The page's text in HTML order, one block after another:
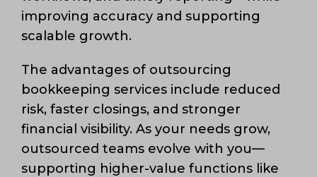
improving accuracy and supporting
scalable growth.
The advantages of outsourcing
bookkeeping services include reduced
risk, faster closings, and stronger
financial visibility. As your needs grow,
outsourced teams evolve with you—
supporting higher-value functions like